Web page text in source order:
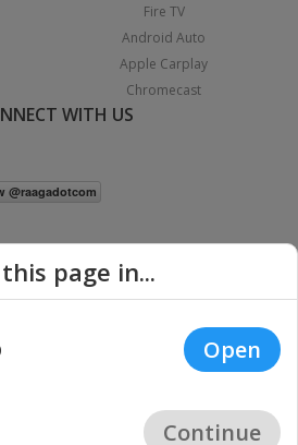
Fire TV
Android Auto
Apple Carplay
Chromecast
WITH US
Rights Reserved. |
Privacy
page in...
Open
Continue